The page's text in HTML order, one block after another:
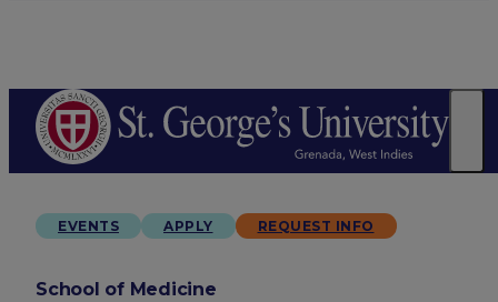
EVENTS APPLY REQUEST INFO
School of Medicine